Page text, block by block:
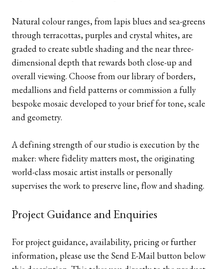
Natural colour ranges, from lapis blues and sea-greens
through terracottas, purples and crystal whites, are
graded to create subtle shading and the near three-
dimensional depth that rewards both close-up and
overall viewing. Choose from our library of borders,
medallions and field patterns or commission a fully
bespoke mosaic developed to your brief for tone, scale
and geometry.
A defining strength of our studio is execution by the
maker: where fidelity matters most, the originating
world-class mosaic artist installs or personally
supervises the work to preserve line, flow and shading.
Project Guidance and Enquiries
For project guidance, availability, pricing or further
information, please use the Send E-Mail button below